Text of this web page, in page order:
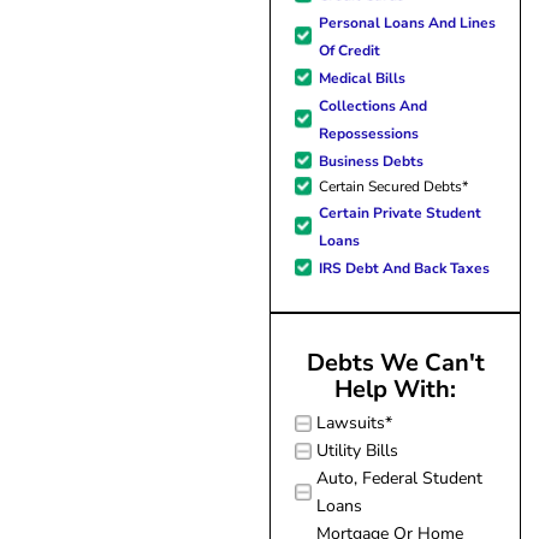
hope. I look forward to
me and my family. All of
possible because of J
forever grateful.
Personal Loans And Lines
Of Credit
Medical Bills
Collections And
Repossessions
Business Debts
Certain Secured Debts*
Certain Private Student
Loans
IRS Debt And Back Taxes
Debts We Can't
Help With:
Lawsuits*
Utility Bills
Auto, Federal Student
Loans
Mortgage Or Home